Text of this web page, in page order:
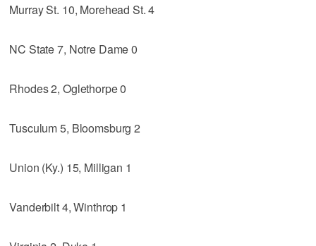
Murray St. 10, Morehead St. 4
NC State 7, Notre Dame 0
Rhodes 2, Oglethorpe 0
Tusculum 5, Bloomsburg 2
Union (Ky.) 15, Milligan 1
Vanderbilt 4, Winthrop 1